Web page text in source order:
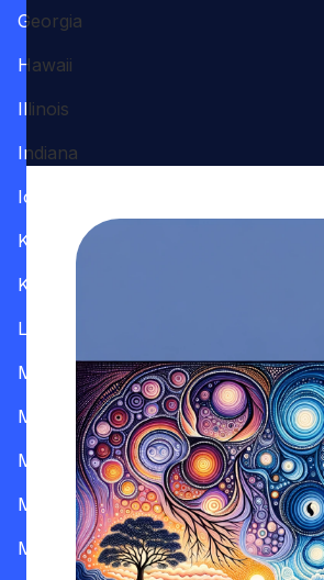
Georgia
Hawaii
Illinois
Indiana
Iowa
Kansas
Kentucky
Louisiana
Maine
Maryland
Massachusetts
Michigan
Minnesota